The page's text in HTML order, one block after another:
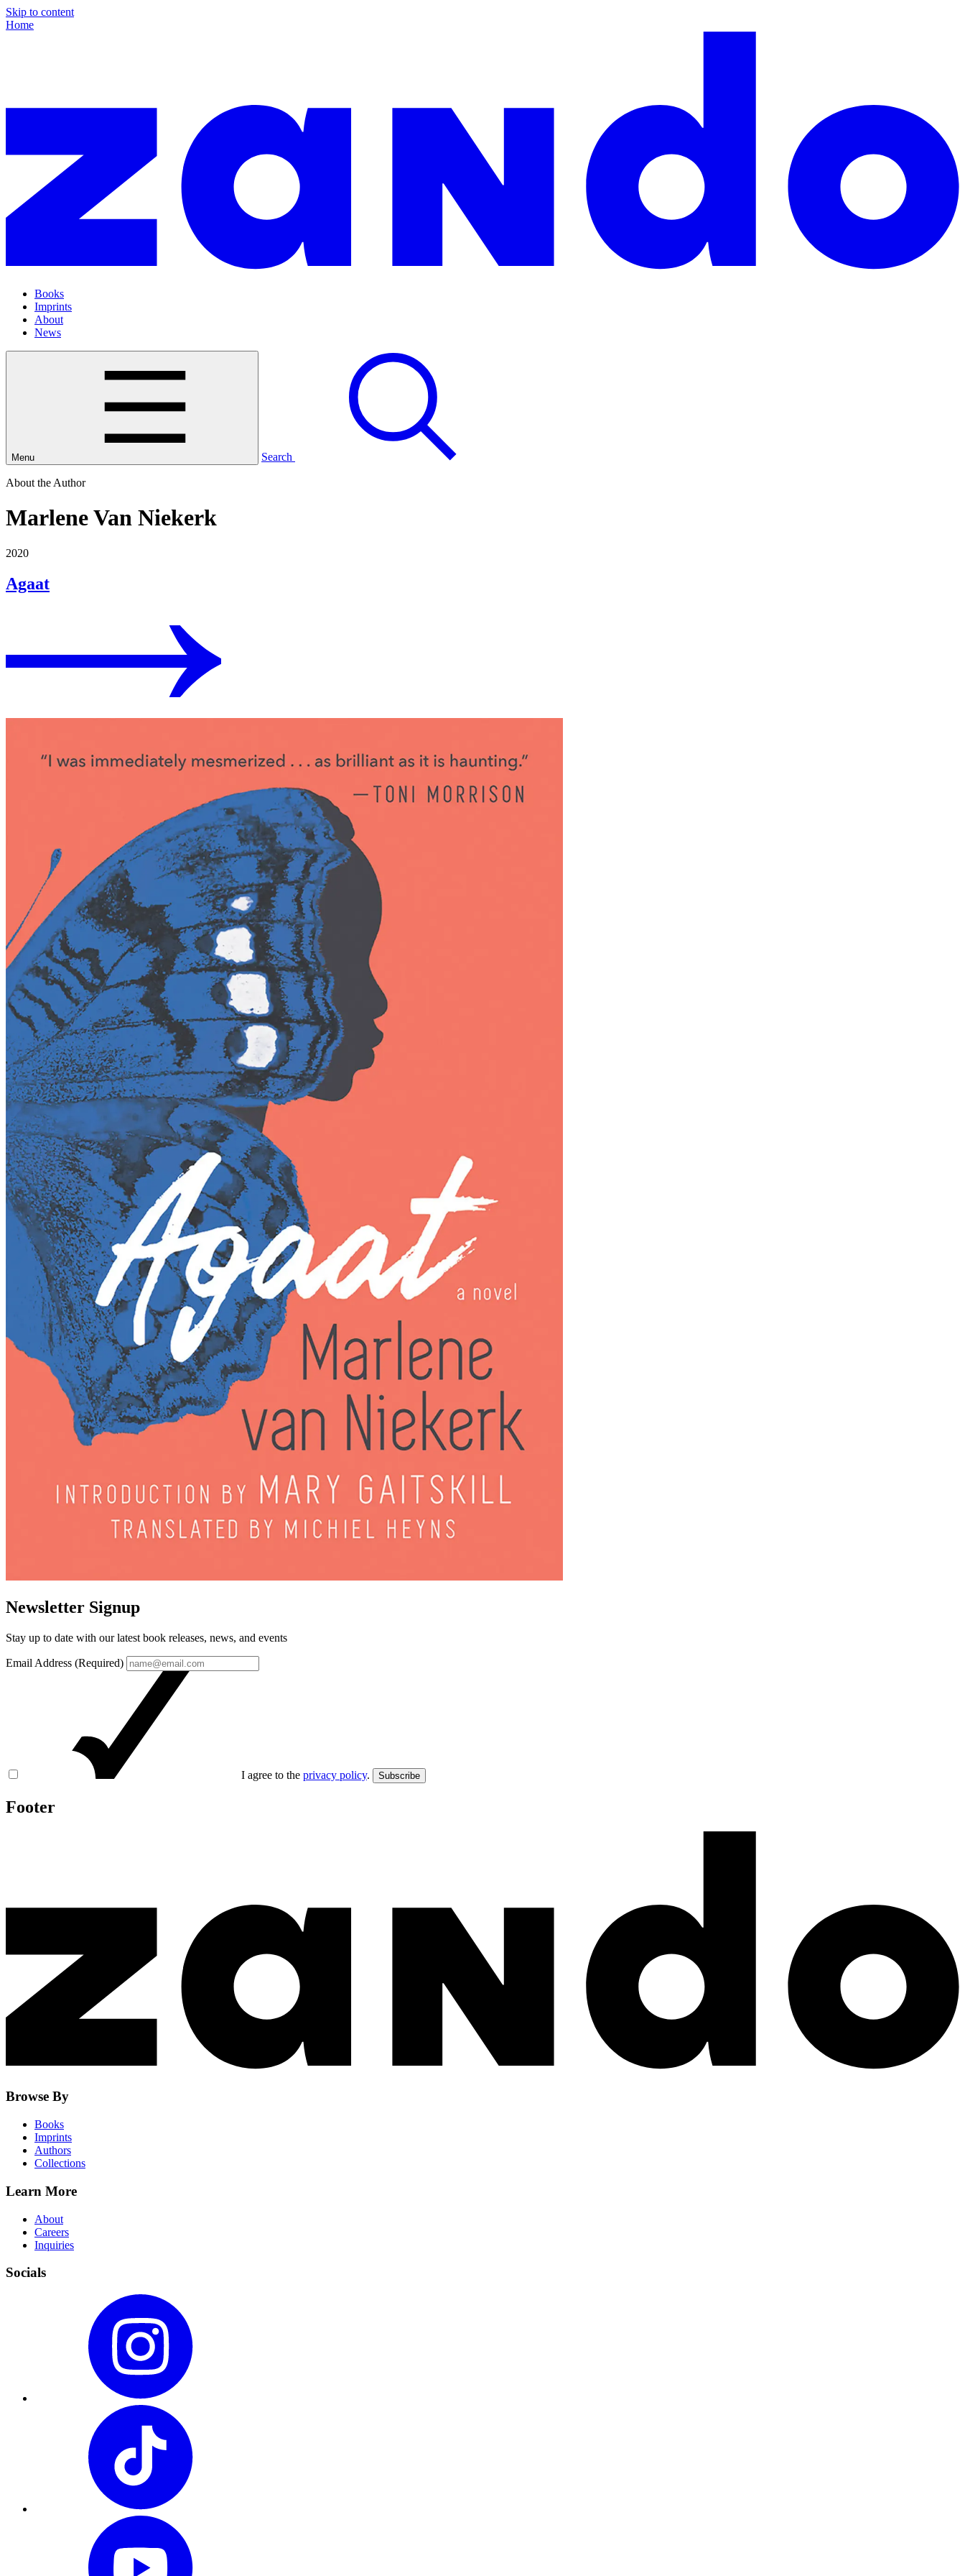
Skip to content
Home
Books
Imprints
About
News
Menu Search
About the Author
Marlene Van Niekerk
2020
Agaat
Newsletter Signup
Stay up to date with our latest book releases, news, and events
Email Address (Required)
I agree to the privacy policy. Subscribe
Footer
Browse By
Books
Imprints
Authors
Collections
Learn More
About
Careers
Inquiries
Socials